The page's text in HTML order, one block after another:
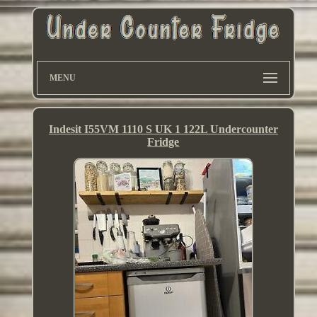
MENU
Indesit I55VM 1110 S UK 1 122L Undercounter
Fridge